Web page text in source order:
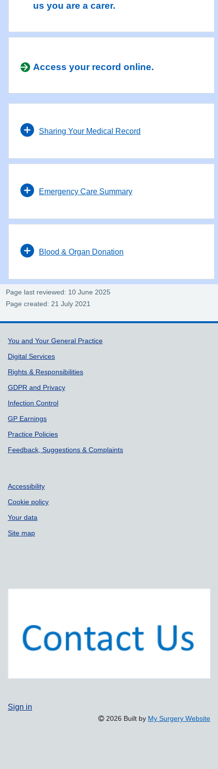
us you are a carer.
Access your record online.
Sharing Your Medical Record
Emergency Care Summary
Blood & Organ Donation
Page last reviewed: 10 June 2025
Page created: 21 July 2021
Support links
You and Your General Practice
Digital Services
Rights & Responsibilities
GDPR and Privacy
Infection Control
GP Earnings
Practice Policies
Feedback, Suggestions & Complaints
Accessibility
Cookie policy
Your data
Site map
Sign in
2026 Built by My Surgery Website